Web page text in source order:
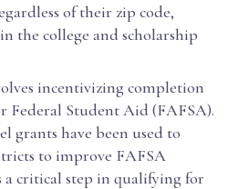
of their zip code,
the college and scholarship
incentivizing completion
Federal Student Aid (FAFSA).
grants have been used to
to improve FAFSA
critical step in qualifying for